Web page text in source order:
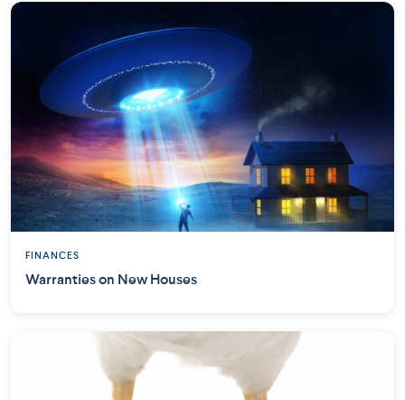
FINANCES
Warranties on New Houses